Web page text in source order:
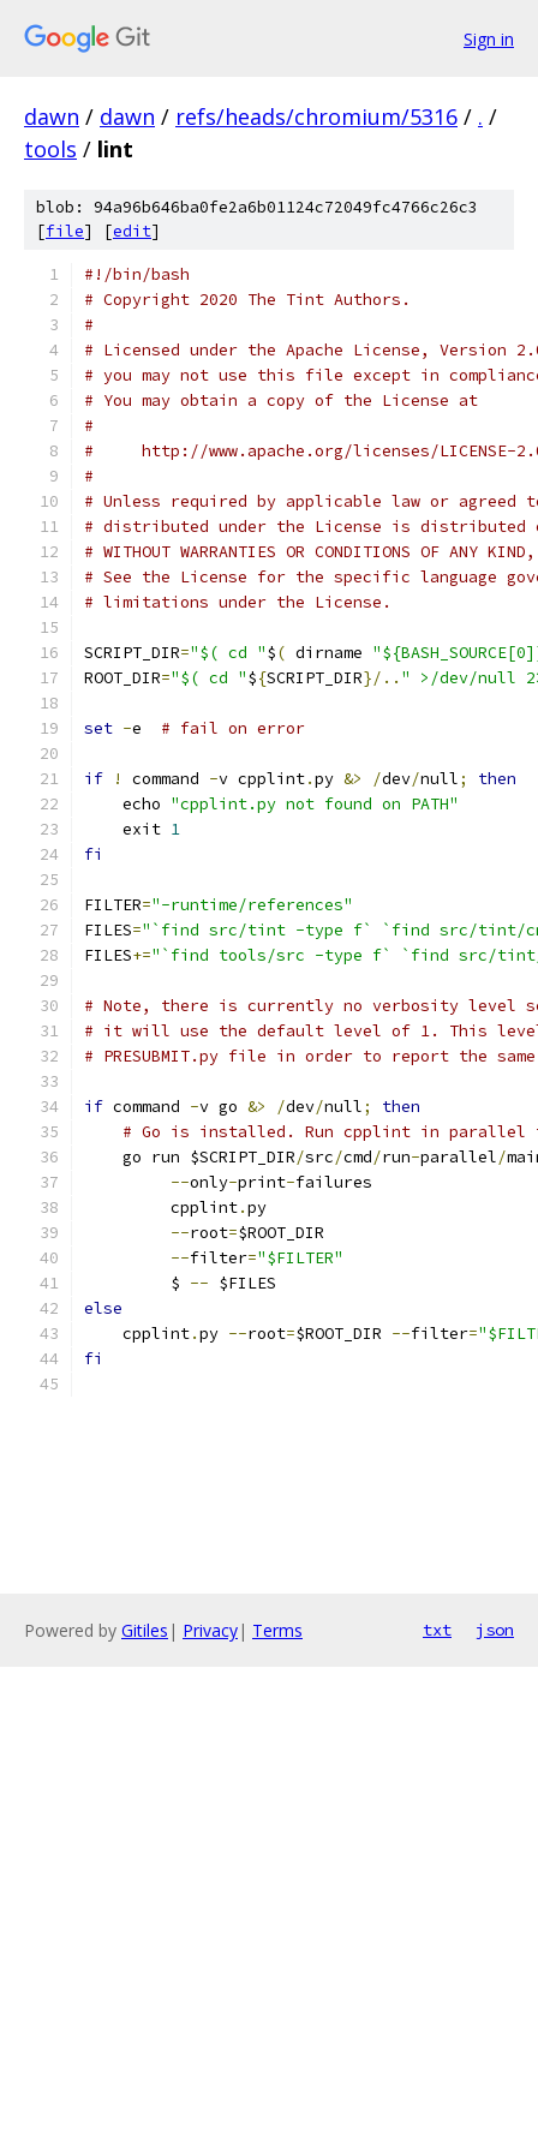
Sign in
dawn / dawn / refs/heads/chromium/5316 / . /
tools / lint
blob: 94a96b646ba0fe2a6b01124c72049fc4766c26c3
[file] [edit]
#!/bin/bash
# Copyright 2020 The Tint Authors.
#
# Licensed under the Apache License, Version
# you may not use this file except in
# You may obtain a copy of the License at
#
#     http://www.apache.org/licenses/LICENSE-
#
# Unless required by applicable law or
# distributed under the License is distributed
# WITHOUT WARRANTIES OR CONDITIONS OF
# See the License for the specific language
# limitations under the License.
SCRIPT_DIR="$( cd "$( dirname
ROOT_DIR="$( cd "${SCRIPT_DIR}/.. " >/dev/null
set -e # fail on error
if ! command -v cpplint.py &> /dev/null;
then
    echo
"cpplint.py not found on PATH"
    exit
1
fi
FILTER="-runtime/references"
FILES="`find src/tint -type f` `find src/tint/
FILES+="`find tools/src -type f` `find src/tint/
# Note, there is currently no verbosity level
# it will use the default level of 1. This level
# PRESUBMIT.py file in order to report the
if command -v go &> /dev/null;
then
# Go is installed. Run cpplint in parallel
    go run $SCRIPT_DIR
/src/cmd/run-parallel/
--only-print-failures
         cpplint
.py
--root=$ROOT_DIR
--filter="$FILTER"
         $
-- $FILES
else
    cpplint
.py --root=$ROOT_DIR --filter=
fi
Powered by Gitiles | Privacy| Terms txt json